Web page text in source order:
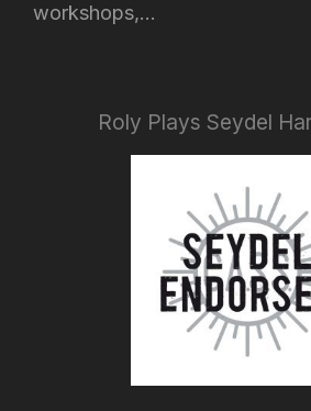
workshops,...
Roly Plays Seydel